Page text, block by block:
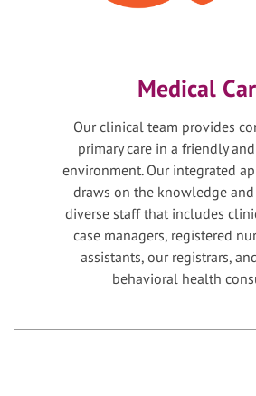
Medical
Our clinical team provides
primary care in a friendly
environment. Our integrated
draws on the knowledge
diverse staff that includes
case managers, registered
assistants, our registrars,
behavioral health